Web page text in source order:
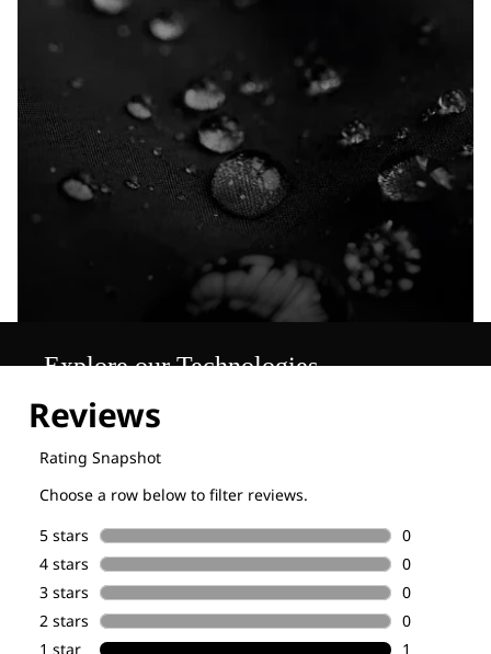
Explore our Technologies